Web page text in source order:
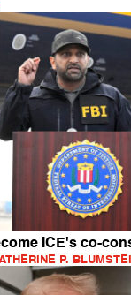
ICE's co-
P.